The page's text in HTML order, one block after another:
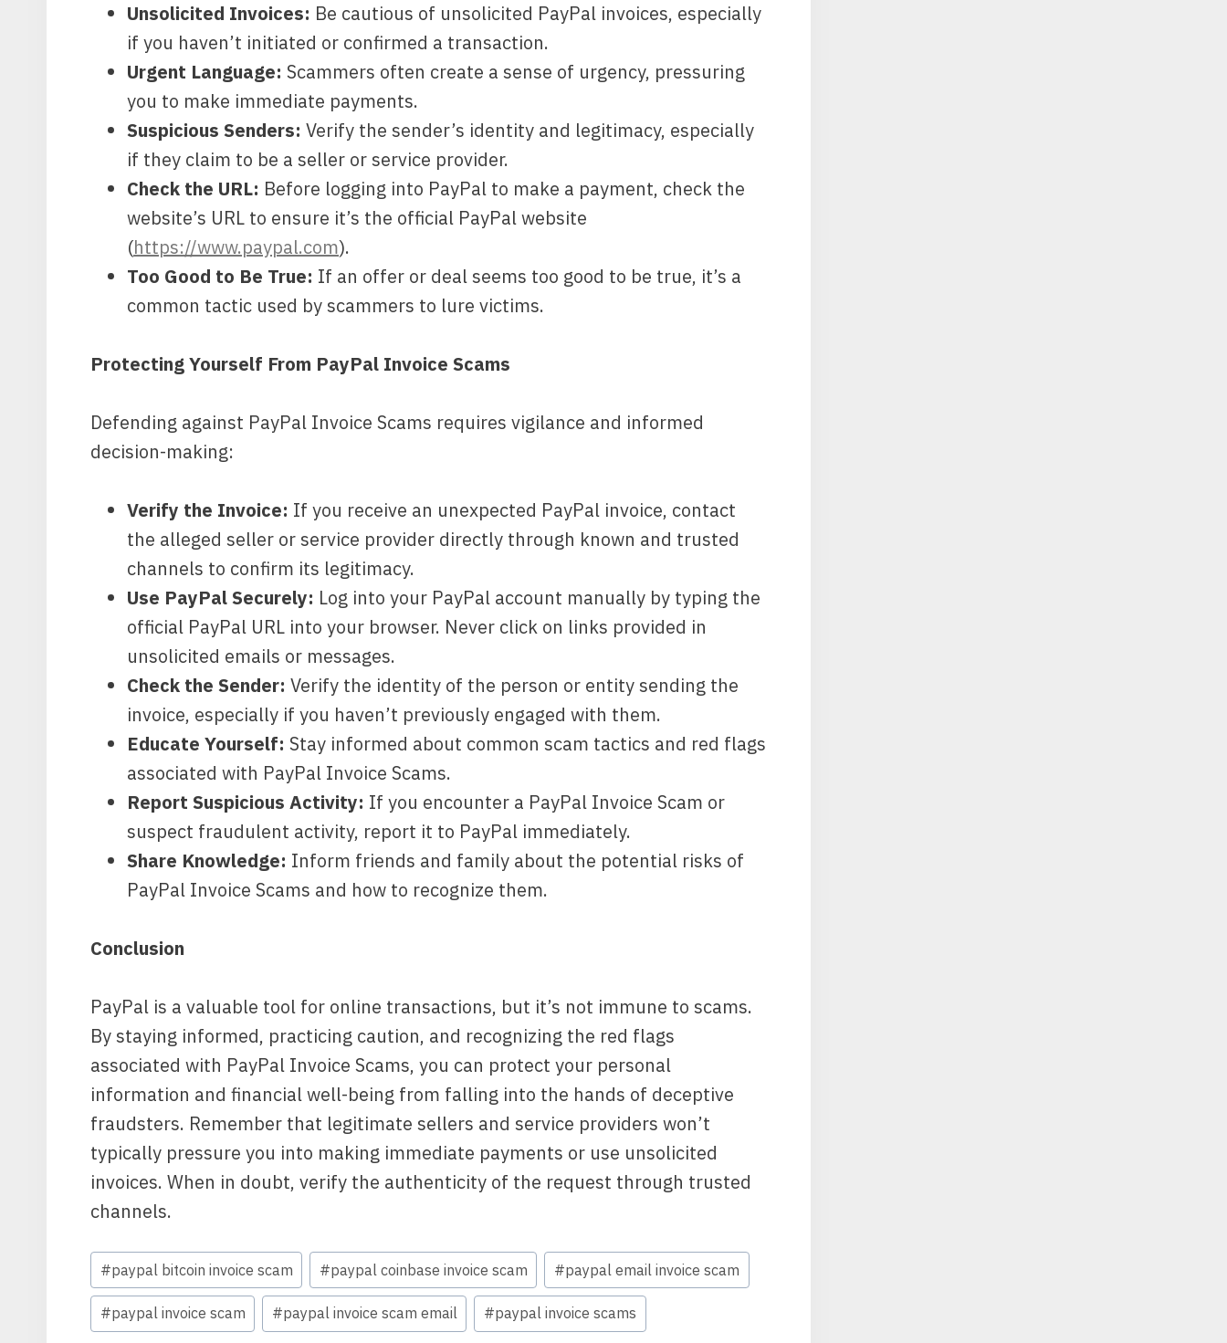
Unsolicited Invoices: Be cautious of unsolicited PayPal invoices, especially
if you haven’t initiated or confirmed a transaction.
Urgent Language: Scammers often create a sense of urgency, pressuring
you to make immediate payments.
Suspicious Senders: Verify the sender’s identity and legitimacy, especially
if they claim to be a seller or service provider.
Check the URL: Before logging into PayPal to make a payment, check the
website’s URL to ensure it’s the official PayPal website
(https://www.paypal.com).
Too Good to Be True: If an offer or deal seems too good to be true, it’s a
common tactic used by scammers to lure victims.
Protecting Yourself From PayPal Invoice Scams
Defending against PayPal Invoice Scams requires vigilance and informed
decision-making:
Verify the Invoice: If you receive an unexpected PayPal invoice, contact
the alleged seller or service provider directly through known and trusted
channels to confirm its legitimacy.
Use PayPal Securely: Log into your PayPal account manually by typing the
official PayPal URL into your browser. Never click on links provided in
unsolicited emails or messages.
Check the Sender: Verify the identity of the person or entity sending the
invoice, especially if you haven’t previously engaged with them.
Educate Yourself: Stay informed about common scam tactics and red flags
associated with PayPal Invoice Scams.
Report Suspicious Activity: If you encounter a PayPal Invoice Scam or
suspect fraudulent activity, report it to PayPal immediately.
Share Knowledge: Inform friends and family about the potential risks of
PayPal Invoice Scams and how to recognize them.
Conclusion
PayPal is a valuable tool for online transactions, but it’s not immune to scams.
By staying informed, practicing caution, and recognizing the red flags
associated with PayPal Invoice Scams, you can protect your personal
information and financial well-being from falling into the hands of deceptive
fraudsters. Remember that legitimate sellers and service providers won’t
typically pressure you into making immediate payments or use unsolicited
invoices. When in doubt, verify the authenticity of the request through trusted
channels.
Post
Tags:
#paypal bitcoin invoice scam #paypal coinbase invoice scam #paypal email invoice scam
#paypal invoice scam #paypal invoice scam email #paypal invoice scams